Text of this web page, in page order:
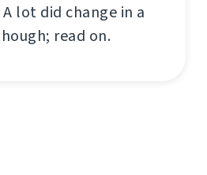
lot did change in a
read on.